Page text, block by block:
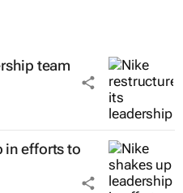
team
in efforts to